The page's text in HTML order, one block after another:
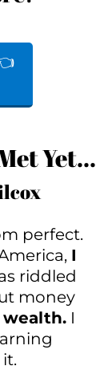
Yet...
perfect.
I
riddled
money
I